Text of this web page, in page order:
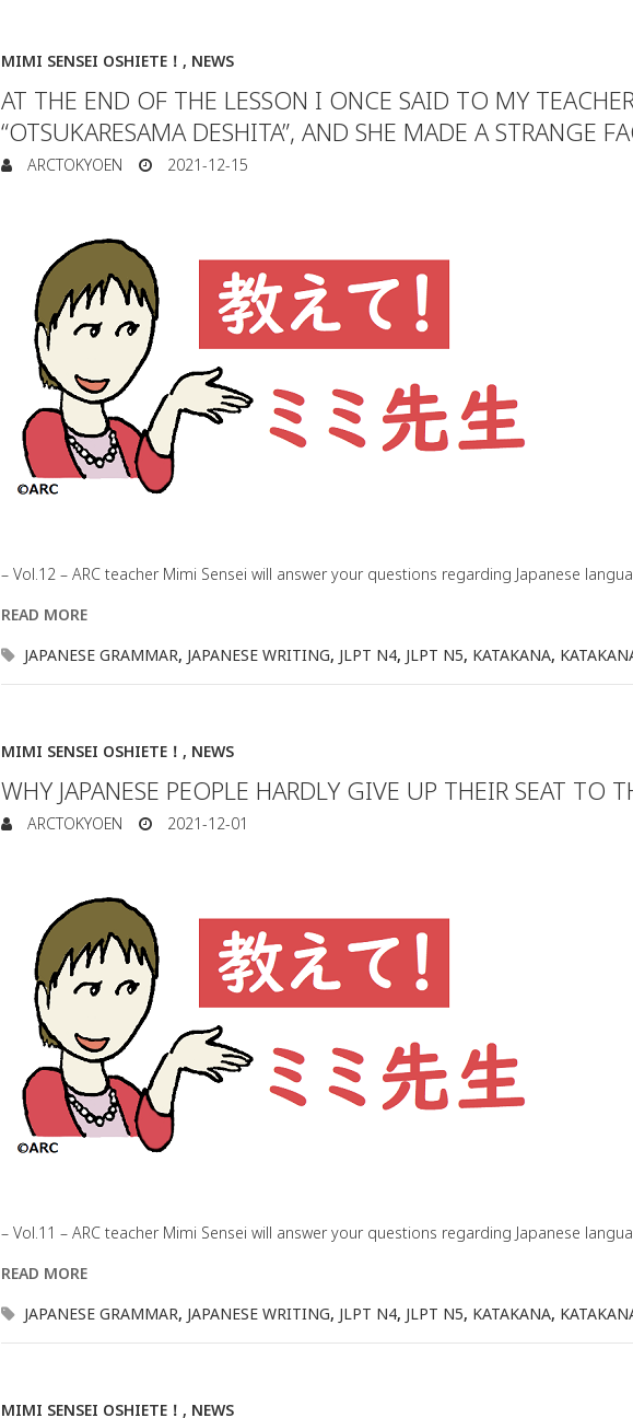
MIMI SENSEI OSHIETE！ , NEWS
AT THE END OF THE LESSON I ONCE SAID TO MY
“OTSUKARESAMA DESHITA”, AND SHE MADE A STRANGE
ARCTOKYOEN 2021-12-15
– Vol.12 – ARC teacher Mimi Sensei will answer your questions regarding Japanese
READ MORE
JAPANESE GRAMMAR, JAPANESE WRITING, JLPT N4, JLPT N5, KATAKANA,
MIMI SENSEI OSHIETE！ , NEWS
WHY JAPANESE PEOPLE HARDLY GIVE UP THEIR SEAT TO
ARCTOKYOEN 2021-12-01
– Vol.11 – ARC teacher Mimi Sensei will answer your questions regarding Japanese
READ MORE
JAPANESE GRAMMAR, JAPANESE WRITING, JLPT N4, JLPT N5, KATAKANA,
MIMI SENSEI OSHIETE！ , NEWS